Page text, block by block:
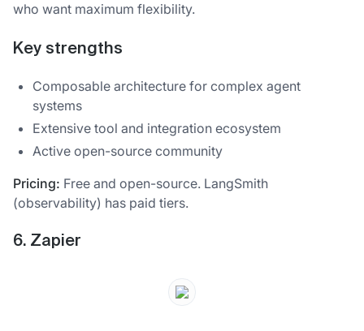
who want maximum flexibility.
Key strengths
Composable architecture for complex agent
systems
Extensive tool and integration ecosystem
Active open-source community
Pricing: Free and open-source. LangSmith
(observability) has paid tiers.
6. Zapier